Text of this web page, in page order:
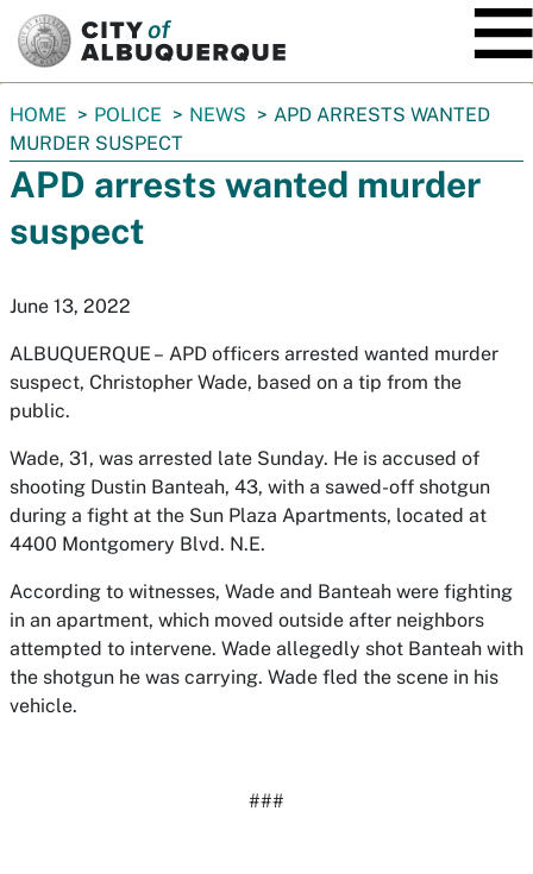
You
are
here:
HOME POLICE NEWS
APD ARRESTS WANTED
MURDER SUSPECT
APD arrests wanted murder
suspect
June 13, 2022
ALBUQUERQUE – APD officers arrested wanted murder
suspect, Christopher Wade, based on a tip from the
public.
Wade, 31, was arrested late Sunday. He is accused of
shooting Dustin Banteah, 43, with a sawed-off shotgun
during a fight at the Sun Plaza Apartments, located at
4400 Montgomery Blvd. N.E.
According to witnesses, Wade and Banteah were fighting
in an apartment, which moved outside after neighbors
attempted to intervene. Wade allegedly shot Banteah with
the shotgun he was carrying. Wade fled the scene in his
vehicle.
###